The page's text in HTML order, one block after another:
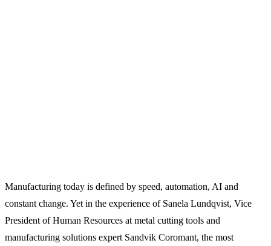
Manufacturing today is defined by speed, automation, AI and
constant change. Yet in the experience of Sanela Lundqvist, Vice
President of Human Resources at metal cutting tools and
manufacturing solutions expert Sandvik Coromant, the most